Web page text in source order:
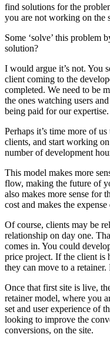
find solutions for the
you are not working on the
Some ‘solve’ this problem
solution?
I would argue it’s not. You
client coming to the
completed. We need to be
the ones watching users
being paid for our expertise.
Perhaps it’s time more of
clients, and start working
number of development
This model makes more
flow, making the future of
also makes more sense for
cost and makes the
Of course, clients may be
relationship on day one.
comes in. You could
price project. If the client is
they can move to a
Once that first site is live,
retainer model, where you
set and user experience of
looking to improve the
conversions, on the site.